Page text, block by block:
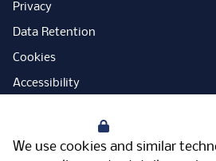
We use cookies and similar
Privacy
Data Retention
Cookies
Accessibility
Open Government Licence